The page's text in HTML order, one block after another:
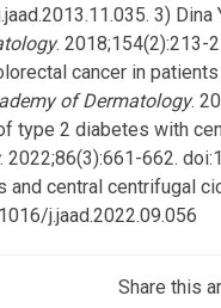
3)
. 2018;154(2):213-
cancer in
of Dermatology.
type 2 diabetes with
. 2022;86(3):661-662.
and central centrifugal
j.jaad.2022.09.056
Share this